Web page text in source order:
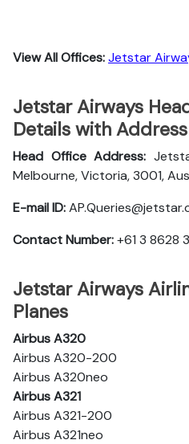
View All Offices:Jetstar
Jetstar Airways
Details with Address
Head Office Address:
Melbourne, Victoria, 3001,
E-mail ID:
Contact Number:+61 3 8628
Jetstar Airways
Planes
Airbus A320
Airbus A320-200
Airbus A320neo
Airbus A321
Airbus A321-200
Airbus A321neo